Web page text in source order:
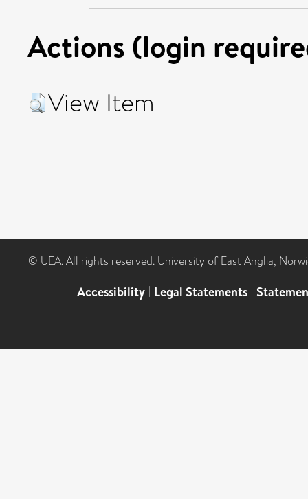
Actions (login
View Item
© UEA. All rights reserved. University of East Anglia,
Accessibility | Legal Statements |